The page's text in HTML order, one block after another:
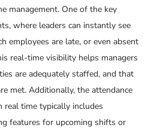
management. One of the key
where leaders can instantly see
employees are late, or even absent
real-time visibility helps managers
are adequately staffed, and that
met. Additionally, the attendance
real time typically includes
features for upcoming shifts or